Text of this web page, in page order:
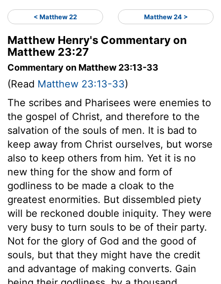
< Matthew 22 Matthew 24 >
Matthew Henry's Commentary on
Matthew 23:27
Commentary on Matthew 23:13-33
(Read Matthew 23:13-33)
The scribes and Pharisees were enemies to
the gospel of Christ, and therefore to the
salvation of the souls of men. It is bad to
keep away from Christ ourselves, but worse
also to keep others from him. Yet it is no
new thing for the show and form of
godliness to be made a cloak to the
greatest enormities. But dissembled piety
will be reckoned double iniquity. They were
very busy to turn souls to be of their party.
Not for the glory of God and the good of
souls, but that they might have the credit
and advantage of making converts. Gain